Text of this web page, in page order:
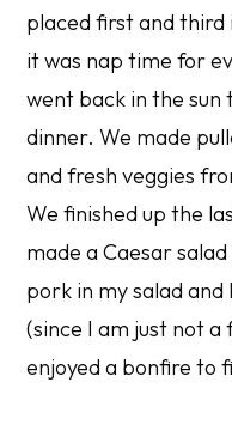
placed first and third
it was nap time for
went back in the sun
dinner. We made
and fresh veggies
We finished up the
made a Caesar
pork in my salad
(since I am just not a
enjoyed a bonfire to